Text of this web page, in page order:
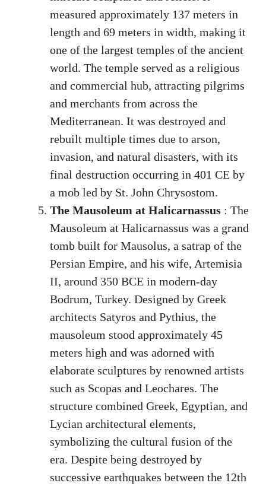
measured approximately 137 meters in
length and 69 meters in width, making it
one of the largest temples of the ancient
world. The temple served as a religious
and commercial hub, attracting pilgrims
and merchants from across the
Mediterranean. It was destroyed and
rebuilt multiple times due to arson,
invasion, and natural disasters, with its
final destruction occurring in 401 CE by
a mob led by St. John Chrysostom.
The Mausoleum at Halicarnassus : The
Mausoleum at Halicarnassus was a grand
tomb built for Mausolus, a satrap of the
Persian Empire, and his wife, Artemisia
II, around 350 BCE in modern-day
Bodrum, Turkey. Designed by Greek
architects Satyros and Pythius, the
mausoleum stood approximately 45
meters high and was adorned with
elaborate sculptures by renowned artists
such as Scopas and Leochares. The
structure combined Greek, Egyptian, and
Lycian architectural elements,
symbolizing the cultural fusion of the
era. Despite being destroyed by
successive earthquakes between the 12th